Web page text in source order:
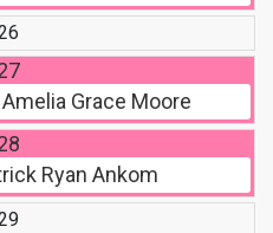
Grace Moore
Ryan Ankom